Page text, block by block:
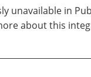
unavailable in
about this